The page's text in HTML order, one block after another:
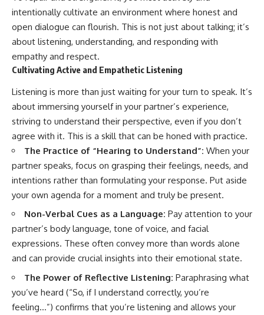
intentionally cultivate an environment where honest and
open dialogue can flourish. This is not just about talking; it’s
about listening, understanding, and responding with
empathy and respect.
Cultivating Active and Empathetic Listening
Listening is more than just waiting for your turn to speak. It’s
about immersing yourself in your partner’s experience,
striving to understand their perspective, even if you don’t
agree with it. This is a skill that can be honed with practice.
The Practice of “Hearing to Understand”: When your
partner speaks, focus on grasping their feelings, needs, and
intentions rather than formulating your response. Put aside
your own agenda for a moment and truly be present.
Non-Verbal Cues as a Language: Pay attention to your
partner’s body language, tone of voice, and facial
expressions. These often convey more than words alone
and can provide crucial insights into their emotional state.
The Power of Reflective Listening: Paraphrasing what
you’ve heard (“So, if I understand correctly, you’re
feeling…”) confirms that you’re listening and allows your